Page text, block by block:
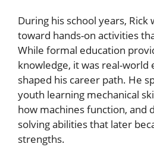
During his school years, Rick
toward hands-on activities
While formal education
knowledge, it was real-
shaped his career path. He
youth learning mechanical
how machines function, and
solving abilities that later
strengths.